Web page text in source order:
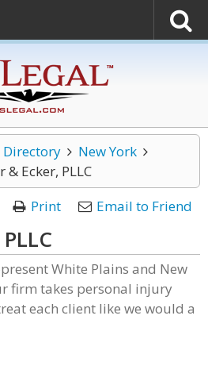
New York
& Ecker, PLLC
Print
Email to Friend
White Plains and New
firm takes personal injury
each client like we would a